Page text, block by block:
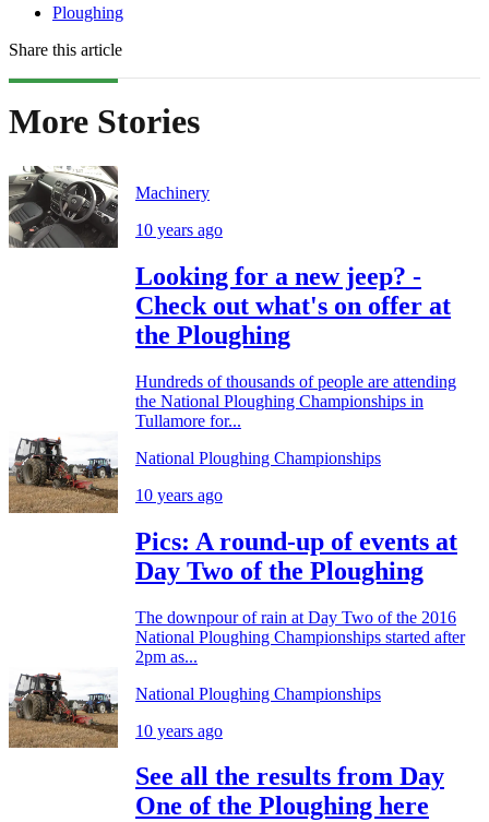
Ploughing
Share this article
More Stories
Machinery
10 years ago
Looking for a new jeep? -
Check out what's on offer at
the Ploughing
Hundreds of thousands of people are attending
the National Ploughing Championships in
Tullamore for...
National Ploughing Championships
10 years ago
Pics: A round-up of events at
Day Two of the Ploughing
The downpour of rain at Day Two of the 2016
National Ploughing Championships started after
2pm as...
National Ploughing Championships
10 years ago
See all the results from Day
One of the Ploughing here